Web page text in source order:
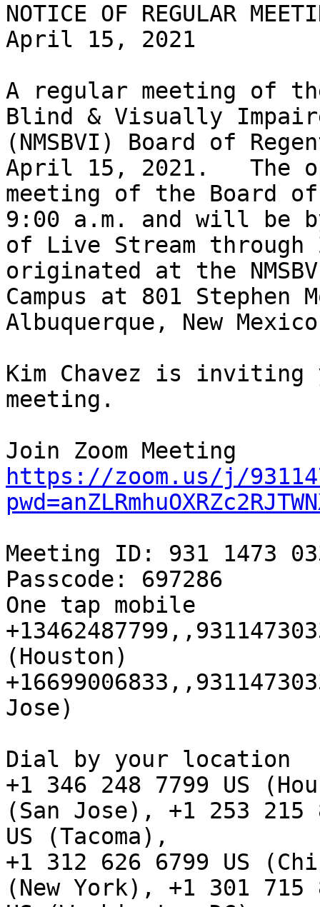
NOTICE OF REGULAR
April 15, 2021
A regular meeting of
Blind & Visually
(NMSBVI) Board of
April 15, 2021.   The
meeting of the Board
9:00 a.m. and will be
of Live Stream through
originated at the
Campus at 801 Stephen
Albuquerque, New
Kim Chavez is inviting
meeting.
https://zoom.us/j/
Meeting ID: 931 1473
Passcode: 697286
One tap mobile
(Houston)
Jose)
Dial by your location
+1 346 248 7799 US
(San Jose), +1 253 215
US (Tacoma),
+1 312 626 6799 US
(New York), +1 301 715